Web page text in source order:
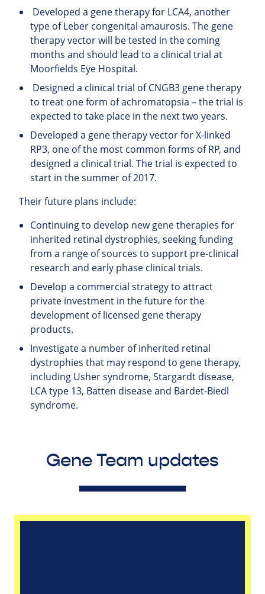
Developed a gene therapy for LCA4, another
type of Leber congenital amaurosis. The gene
therapy vector will be tested in the coming
months and should lead to a clinical trial at
Moorfields Eye Hospital.
Designed a clinical trial of CNGB3 gene therapy
to treat one form of achromatopsia – the trial is
expected to take place in the next two years.
Developed a gene therapy vector for X-linked
RP3, one of the most common forms of RP, and
designed a clinical trial. The trial is expected to
start in the summer of 2017.
Their future plans include:
Continuing to develop new gene therapies for
inherited retinal dystrophies, seeking funding
from a range of sources to support pre-clinical
research and early phase clinical trials.
Develop a commercial strategy to attract
private investment in the future for the
development of licensed gene therapy
products.
Investigate a number of inherited retinal
dystrophies that may respond to gene therapy,
including Usher syndrome, Stargardt disease,
LCA type 13, Batten disease and Bardet-Biedl
syndrome.
Gene Team updates